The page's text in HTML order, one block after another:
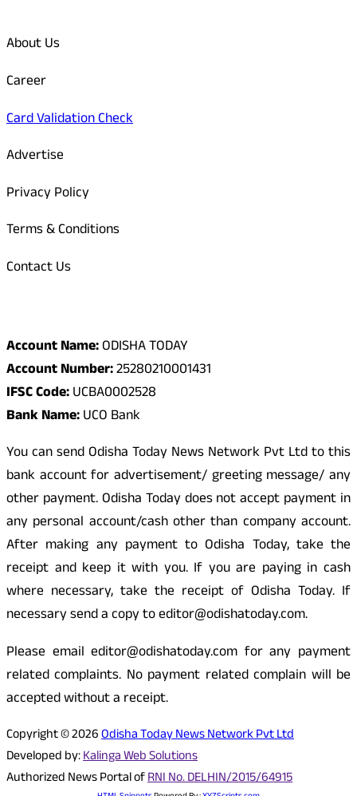
About Us
Career
Card Validation Check
Advertise
Privacy Policy
Terms & Conditions
Contact Us
Account Name:ODISHA TODAY
Account Number:25280210001431
IFSC Code:UCBA0002528
Bank Name:UCO Bank
You can send Odisha Today News Network Pvt Ltd to this
bank account for advertisement/ greeting message/ any
other payment. Odisha Today does not accept payment in
any personal account/cash other than company account.
After making any payment to Odisha Today, take the
receipt and keep it with you. If you are paying in cash
where necessary, take the receipt of Odisha Today. If
necessary send a copy to editor@odishatoday.com.
Please email editor@odishatoday.com for any payment
related complaints. No payment related complain will be
accepted without a receipt.
Copyright © 2026Odisha Today News Network Pvt Ltd
Developed by:Kalinga Web Solutions
Authorized News Portal ofRNI No. DELHIN/2015/64915